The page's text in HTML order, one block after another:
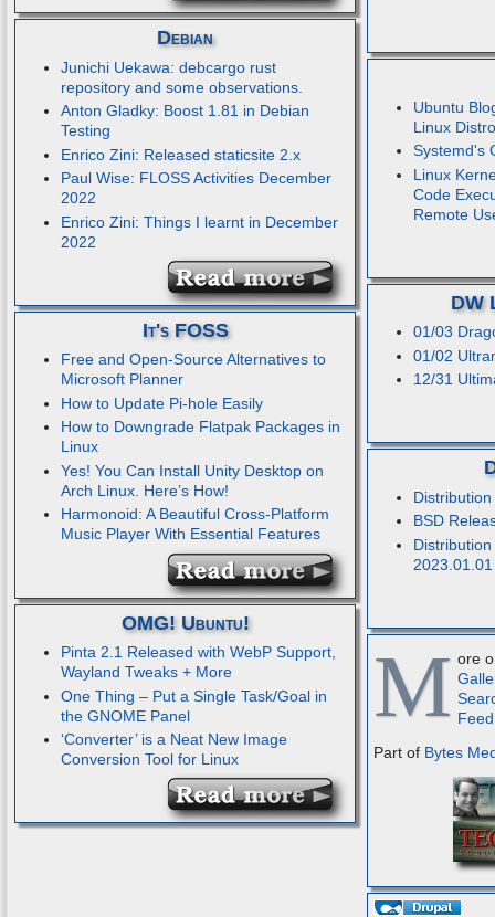
Debian
Junichi Uekawa: debcargo rust
repository and some observations.
Anton Gladky: Boost 1.81 in Debian
Testing
Enrico Zini: Released staticsite 2.x
Paul Wise: FLOSS Activities December
2022
Enrico Zini: Things I learnt in December
2022
It's FOSS
Free and Open-Source Alternatives to
Microsoft Planner
How to Update Pi-hole Easily
How to Downgrade Flatpak Packages in
Linux
Yes! You Can Install Unity Desktop on
Arch Linux. Here’s How!
Harmonoid: A Beautiful Cross-Platform
Music Player With Essential Features
OMG! Ubuntu!
Pinta 2.1 Released with WebP Support,
Wayland Tweaks + More
One Thing – Put a Single Task/Goal in
the GNOME Panel
‘Converter’ is a Neat New Image
Conversion Tool for Linux
Ubuntu
Linux
Systemd's
Linux
Code
Remote
DW
01/03
01/02
12/31
BSD
2023.01.01
M ore
Feed
Part of Bytes